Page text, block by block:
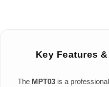
Key Features
The MPT03 is a